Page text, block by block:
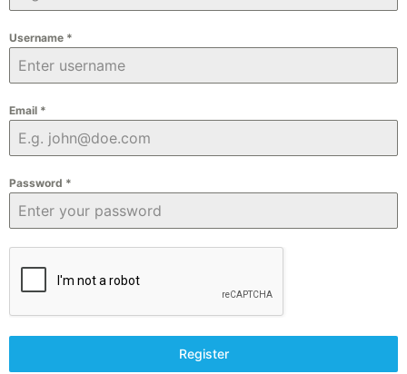
Username *
Email *
Password *
Register